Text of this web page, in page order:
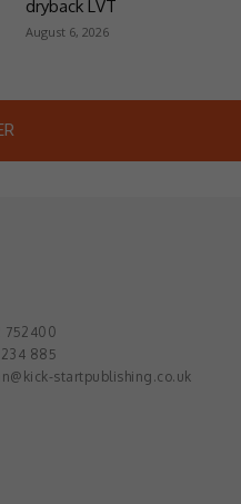
dryback LVT
August 6, 2026
752400
885
startpublishing.co.uk